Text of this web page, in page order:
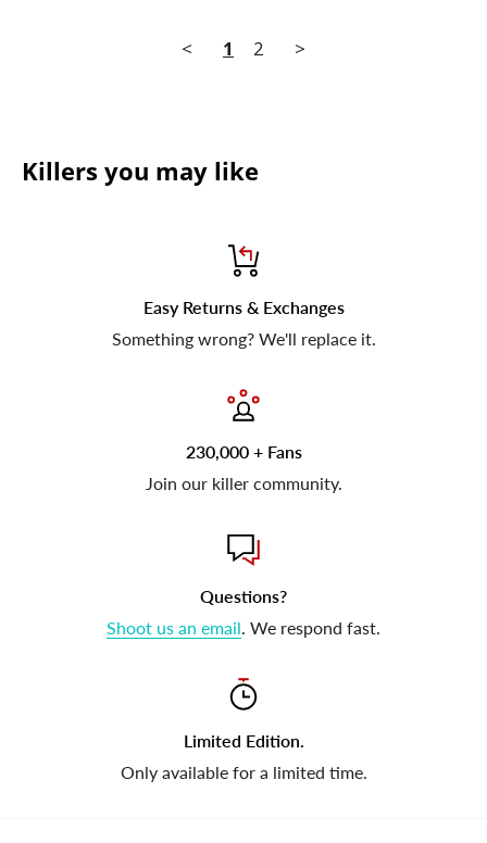
< 1 2 >
Killers you may like
Easy Returns & Exchanges
Something wrong? We'll replace it.
230,000 + Fans
Join our killer community.
Questions?
Shoot us an email. We respond fast.
Limited Edition.
Only available for a limited time.